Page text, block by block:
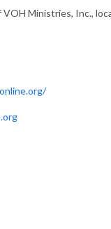
Ministries, Inc.,